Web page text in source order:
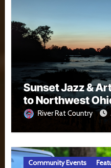
Sunset Jazz &
to Northwest
River Rat Country
Community Events